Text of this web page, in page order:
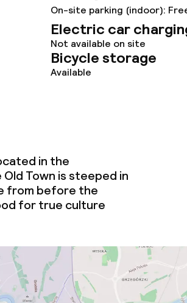
On-site parking (indoor):
Electric car
Not available on site
Bicycle storage
Available
in the
Town is steeped in
from before the
for true culture